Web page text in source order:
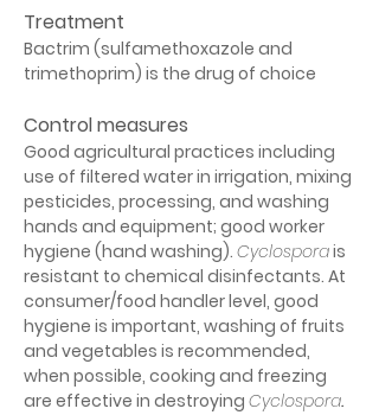
Treatment
Bactrim (sulfamethoxazole and
trimethoprim) is the drug of choice
Control measures
Good agricultural practices including
use of filtered water in irrigation, mixing
pesticides, processing, and washing
hands and equipment; good worker
hygiene (hand washing). Cyclospora is
resistant to chemical disinfectants. At
consumer/food handler level, good
hygiene is important, washing of fruits
and vegetables is recommended,
when possible, cooking and freezing
are effective in destroying Cyclospora.